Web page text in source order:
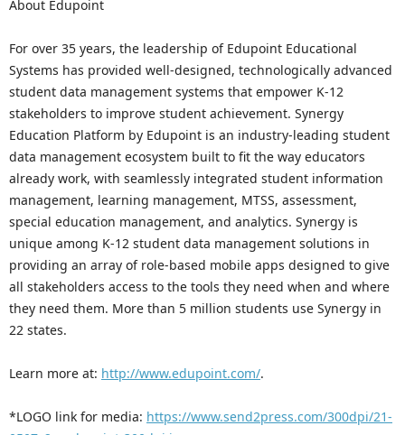
About Edupoint
For over 35 years, the leadership of Edupoint Educational
Systems has provided well-designed, technologically advanced
student data management systems that empower K-12
stakeholders to improve student achievement. Synergy
Education Platform by Edupoint is an industry-leading student
data management ecosystem built to fit the way educators
already work, with seamlessly integrated student information
management, learning management, MTSS, assessment,
special education management, and analytics. Synergy is
unique among K-12 student data management solutions in
providing an array of role-based mobile apps designed to give
all stakeholders access to the tools they need when and where
they need them. More than 5 million students use Synergy in
22 states.
Learn more at: http://www.edupoint.com/.
*LOGO link for media: https://www.send2press.com/300dpi/21-